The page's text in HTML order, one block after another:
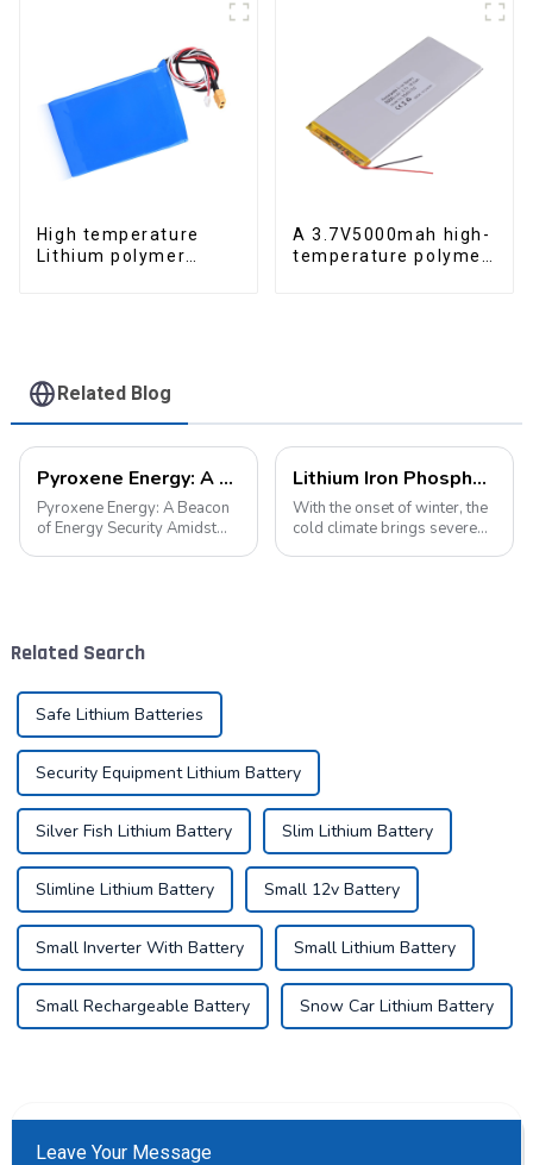
High temperature
Lithium polymer
A 3.7V5000mah high-
temperature polymer
Related Blog
Pyroxene Energy: A Beacon of Energy Security Amidst the European Blackout
Pyroxene Energy: A Beacon
of Energy Security Amidst
highlighted the critica...
Lithium Iron Phosphate Batteries: A New Energy Star for Cold Environments
With the onset of winter, the
cold climate brings severe
Related Search
Safe Lithium Batteries
Security Equipment Lithium Battery
Silver Fish Lithium Battery Slim Lithium Battery
Slimline Lithium Battery Small 12v Battery
Small Inverter With Battery Small Lithium Battery
Small Rechargeable Battery Snow Car Lithium Battery
Leave Your Message